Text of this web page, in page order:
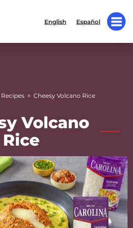
English Español
Recipes » Cheesy Volcano Rice
Volcano
Rice